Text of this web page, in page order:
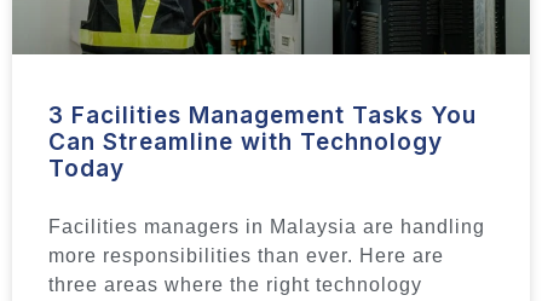
3 Facilities Management Tasks You
Can Streamline with Technology
Today
Facilities managers in Malaysia are handling
more responsibilities than ever. Here are
three areas where the right technology